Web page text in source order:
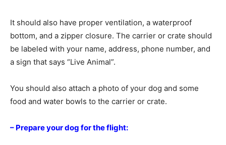
It should also have proper ventilation, a waterproof
bottom, and a zipper closure. The carrier or crate should
be labeled with your name, address, phone number, and
a sign that says “Live Animal”.
You should also attach a photo of your dog and some
food and water bowls to the carrier or crate.
– Prepare your dog for the flight: